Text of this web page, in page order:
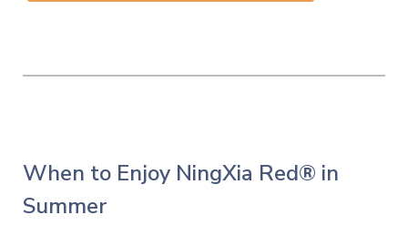
When to Enjoy NingXia Red® in
Summer